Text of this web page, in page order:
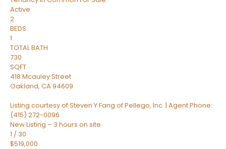
Active
2
BEDS
1
TOTAL BATH
730
SQFT
418 Mcauley Street
Oakland, CA94609
Listing courtesy of Steven Y Fang of Pellego, Inc. | Agent Phone:
(415) 272-0096
New Listing – 3 hours on site
1 / 30
$519,000